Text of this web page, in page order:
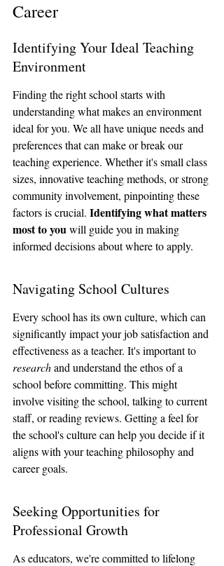
Career
Identifying Your Ideal Teaching
Environment
Finding the right school starts with
understanding what makes an environment
ideal for you. We all have unique needs and
preferences that can make or break our
teaching experience. Whether it's small class
sizes, innovative teaching methods, or strong
community involvement, pinpointing these
factors is crucial. Identifying what matters
most to you will guide you in making
informed decisions about where to apply.
Navigating School Cultures
Every school has its own culture, which can
significantly impact your job satisfaction and
effectiveness as a teacher. It's important to
research and understand the ethos of a
school before committing. This might
involve visiting the school, talking to current
staff, or reading reviews. Getting a feel for
the school's culture can help you decide if it
aligns with your teaching philosophy and
career goals.
Seeking Opportunities for
Professional Growth
As educators, we're committed to lifelong